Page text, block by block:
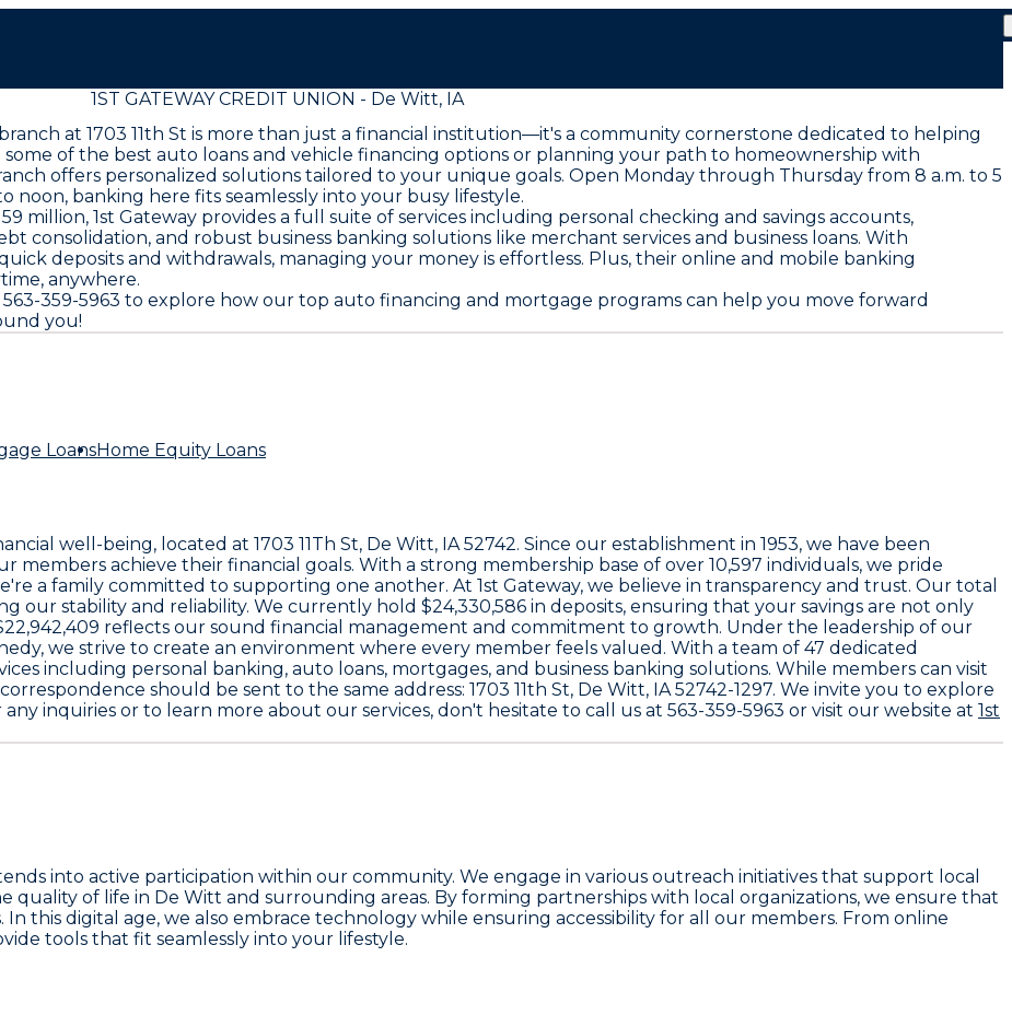
1ST GATEWAY CREDIT UNION - De Witt, IA
at 1703 11th St is more than just a financial institution—it's a community cornerstone dedicated to helping
of the best auto loans and vehicle financing options or planning your path to homeownership with
offers personalized solutions tailored to your unique goals. Open Monday through Thursday from 8 a.m. to 5
noon, banking here fits seamlessly into your busy lifestyle.
million, 1st Gateway provides a full suite of services including personal checking and savings accounts,
consolidation, and robust business banking solutions like merchant services and business loans. With
deposits and withdrawals, managing your money is effortless. Plus, their online and mobile banking
anywhere.
359-5963 to explore how our top auto financing and mortgage programs can help you move forward
you!
LoansHome Equity Loans
well-being, located at 1703 11Th St, De Witt, IA 52742. Since our establishment in 1953, we have been
achieve their financial goals. With a strong membership base of over 10,597 individuals, we pride
a family committed to supporting one another. At 1st Gateway, we believe in transparency and trust. Our total
our stability and reliability. We currently hold $24,330,586 in deposits, ensuring that your savings are not only
reflects our sound financial management and commitment to growth. Under the leadership of our
, we strive to create an environment where every member feels valued. With a team of 47 dedicated
including personal banking, auto loans, mortgages, and business banking solutions. While members can visit
should be sent to the same address: 1703 11th St, De Witt, IA 52742-1297. We invite you to explore
inquiries or to learn more about our services, don't hesitate to call us at 563-359-5963 or visit our website at 1st
into active participation within our community. We engage in various outreach initiatives that support local
quality of life in De Witt and surrounding areas. By forming partnerships with local organizations, we ensure that
this digital age, we also embrace technology while ensuring accessibility for all our members. From online
tools that fit seamlessly into your lifestyle.